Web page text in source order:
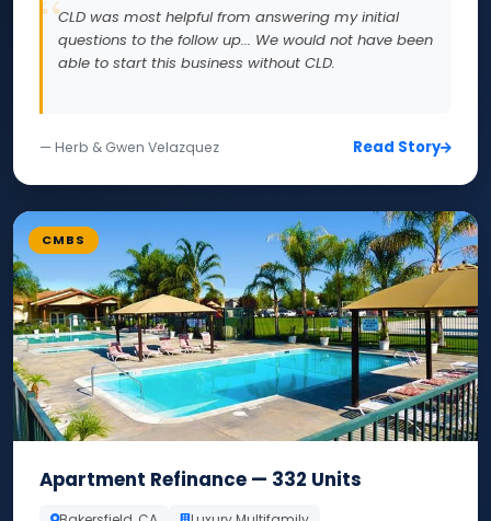
CLD was most helpful from answering my initial
questions to the follow up... We would not have been
able to start this business without CLD.
— Herb & Gwen Velazquez Read Story
CMBS
Apartment Refinance — 332 Units